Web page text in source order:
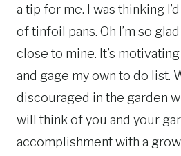
a tip for me. I was thinking
of tinfoil pans. Oh I’m so
close to mine. It’s
and gage my own to do list.
discouraged in the garden
will think of you and your
accomplishment with a